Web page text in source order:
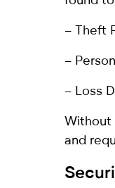
– Theft
–
– Loss
Without
and